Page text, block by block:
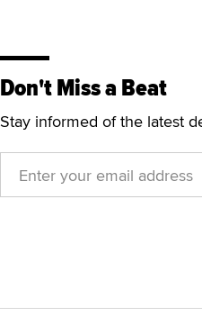
Don't Miss a Beat
Stay informed of the latest